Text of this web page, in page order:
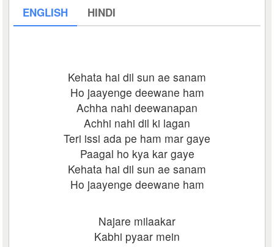
ENGLISH HINDI
Kehata hai dil sun ae sanam
Ho jaayenge deewane ham
Achha nahi deewanapan
Achhi nahi dil ki lagan
Teri issi ada pe ham mar gaye
Paagal ho kya kar gaye
Kehata hai dil sun ae sanam
Ho jaayenge deewane ham
Najare milaakar
Kabhi pyaar mein